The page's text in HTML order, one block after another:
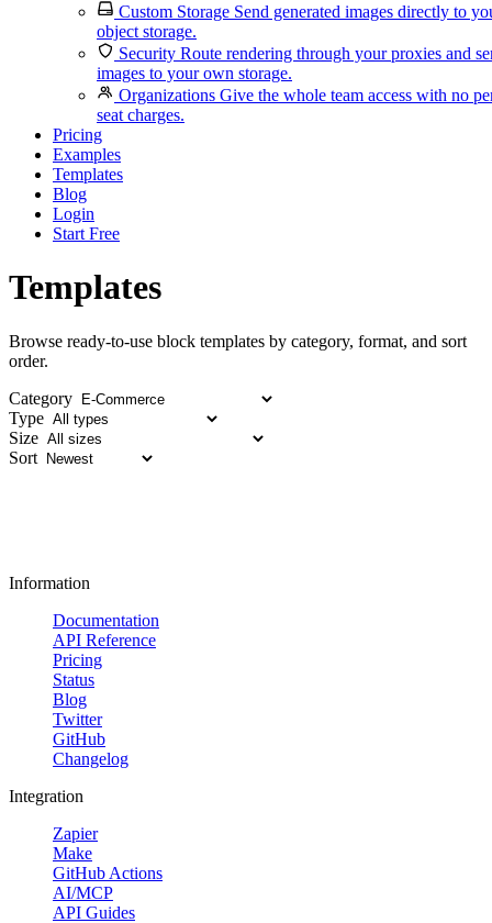
Custom Storage Send generated images directly to
object storage.
Security Route rendering through your proxies and
images to your own storage.
Organizations Give the whole team access with no
seat charges.
Pricing
Examples
Templates
Blog
Login
Start Free
Templates
Browse ready-to-use block templates by category, format, and sort
order.
Category
Type
Size
Sort
Information
Documentation
API Reference
Pricing
Status
Blog
Twitter
GitHub
Changelog
Integration
Zapier
Make
GitHub Actions
AI/MCP
API Guides